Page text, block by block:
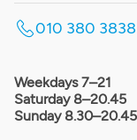
010 380 3838
Weekdays 7–21
Saturday 8–20.45
Sunday 8.30–20.45